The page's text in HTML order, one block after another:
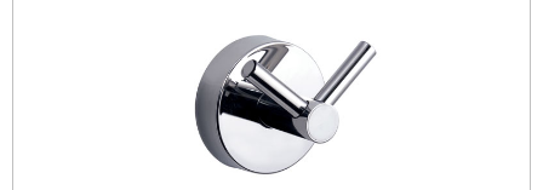
BATHROOM ACCESSORIES
PEOPLE WITH DISABILITIES